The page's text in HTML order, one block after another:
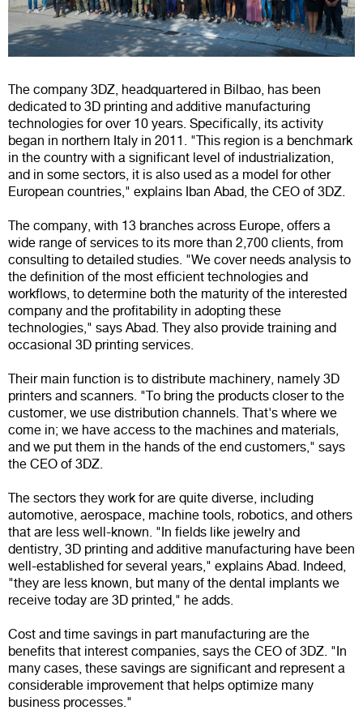
The company 3DZ, headquartered in Bilbao, has been
dedicated to 3D printing and additive manufacturing
technologies for over 10 years. Specifically, its activity
began in northern Italy in 2011. "This region is a benchmark
in the country with a significant level of industrialization,
and in some sectors, it is also used as a model for other
European countries," explains Iban Abad, the CEO of 3DZ.
The company, with 13 branches across Europe, offers a
wide range of services to its more than 2,700 clients, from
consulting to detailed studies. "We cover needs analysis to
the definition of the most efficient technologies and
workflows, to determine both the maturity of the interested
company and the profitability in adopting these
technologies," says Abad. They also provide training and
occasional 3D printing services.
Their main function is to distribute machinery, namely 3D
printers and scanners. "To bring the products closer to the
customer, we use distribution channels. That's where we
come in; we have access to the machines and materials,
and we put them in the hands of the end customers," says
the CEO of 3DZ.
The sectors they work for are quite diverse, including
automotive, aerospace, machine tools, robotics, and others
that are less well-known. "In fields like jewelry and
dentistry, 3D printing and additive manufacturing have been
well-established for several years," explains Abad. Indeed,
"they are less known, but many of the dental implants we
receive today are 3D printed," he adds.
Cost and time savings in part manufacturing are the
benefits that interest companies, says the CEO of 3DZ. "In
many cases, these savings are significant and represent a
considerable improvement that helps optimize many
business processes."